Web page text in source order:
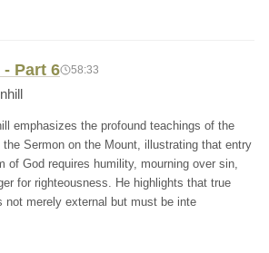
Part 6 58:33
emphasizes the profound teachings of the
the Sermon on the Mount, illustrating that entry
of God requires humility, mourning over sin,
for righteousness. He highlights that true
not merely external but must be inte